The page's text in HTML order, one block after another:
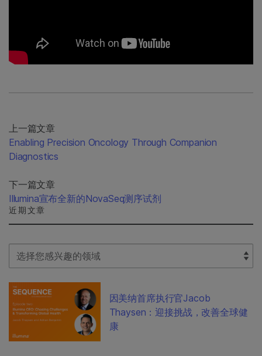
上一篇文章
Enabling Precision Oncology Through Companion
Diagnostics
下一篇文章
Illumina宣布全新的NovaSeq测序试剂
近期文章
Select Filter
因美纳首席执行官Jacob
Thaysen：迎接挑战，改善全球健
康